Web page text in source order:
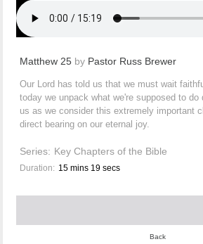
Matthew 25by Pastor Russ Brewer
Our Lord has told us that we must wait
today we unpack what we're supposed to
us as we consider this extremely important
direct bearing on our eternal joy.
Series: Key Chapters of the Bible
Duration: 15 mins 19 secs
Back